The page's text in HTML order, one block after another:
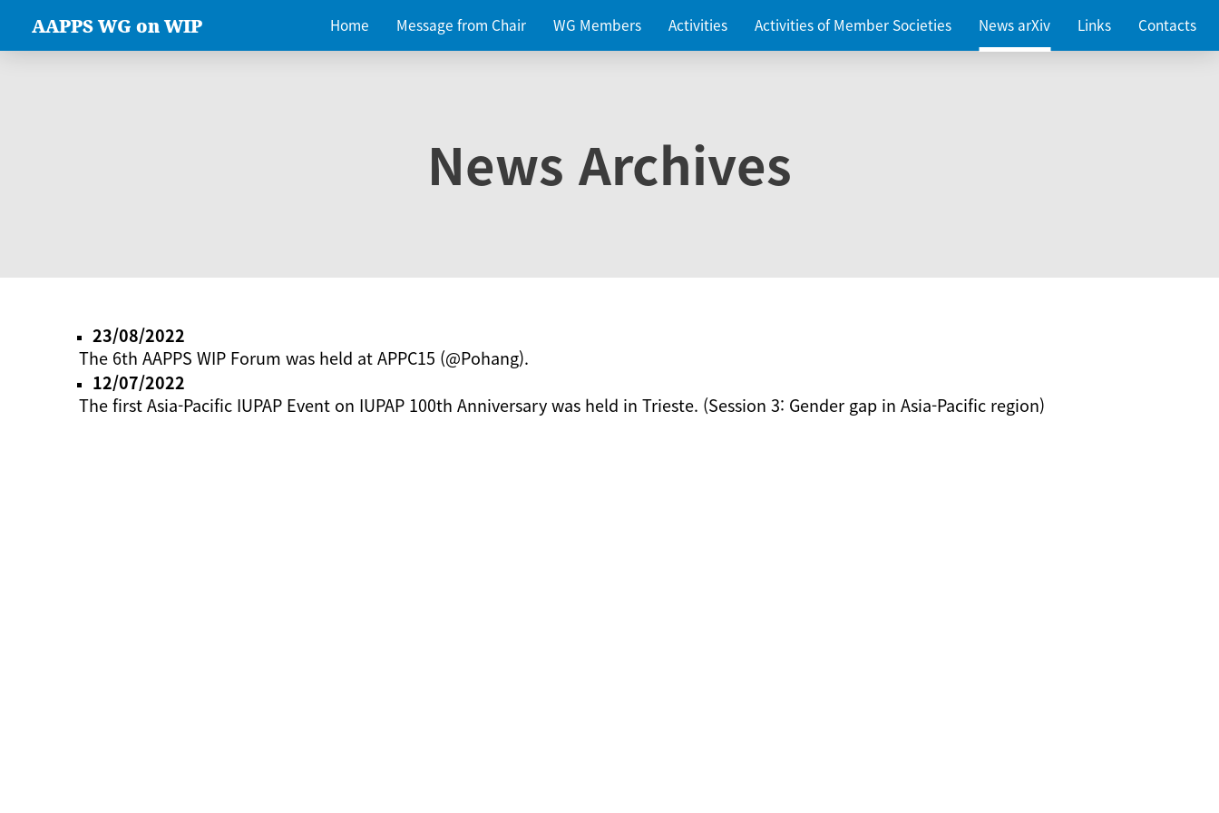
AAPPS WG on WIP Home Message from Chair WG Members Activities Activities of Member Societies News arXiv Links Contacts
News Archives
23/08/2022
The 6th AAPPS WIP Forum was held at APPC15 (@Pohang).
12/07/2022
The first Asia-Pacific IUPAP Event on IUPAP 100th Anniversary was held in Trieste. (Session 3: Gender gap in Asia-Pacific region)